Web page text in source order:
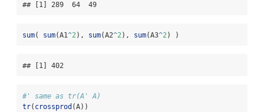
## [1] 289  64  49
sum( sum(A1^2), sum(A2^2), sum(A3^2) )
## [1] 402
#' same as tr(A' A)
tr( crossprod (A))